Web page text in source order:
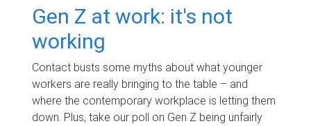
Gen Z at work: it's not
working
Contact busts some myths about what younger
workers are really bringing to the table – and
where the contemporary workplace is letting them
down. Plus, take our poll on Gen Z being unfairly